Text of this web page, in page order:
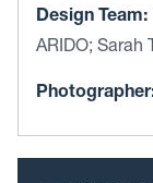
Design Team:
ARIDO; Sarah